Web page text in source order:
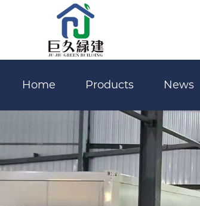
Home Products News